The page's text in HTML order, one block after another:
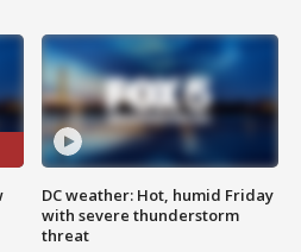
DC weather: Hot, humid Friday
with severe thunderstorm
threat